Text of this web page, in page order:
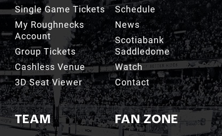
Single Game Tickets
My Roughnecks
Account
Group Tickets
Cashless Venue
3D Seat Viewer
TEAM
Schedule
News
Scotiabank
Saddledome
Watch
Contact
FAN ZONE